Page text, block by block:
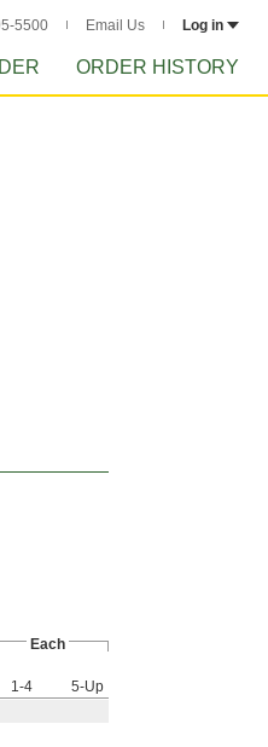
5500 Email Us Log in
ORDER HISTORY
Each
1-4
5-Up